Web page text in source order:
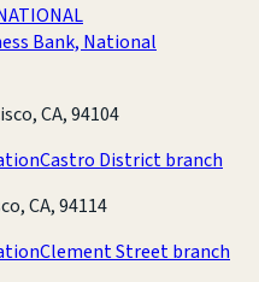
Bank, National
CA, 94104
Castro District branch
CA, 94114
Clement Street branch